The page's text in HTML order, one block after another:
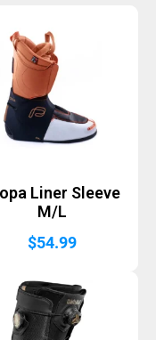
Liner Sleeve
M/L
$54.99